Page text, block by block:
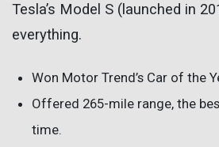
Tesla’s Model S (launched in
everything.
Won Motor Trend’s Car of the
Offered 265-mile range, the
time.